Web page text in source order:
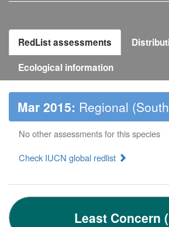
RedList assessments
Ecological information
Mar 2015: Regional
No other assessments for this species
Check IUCN global redlist
Least Concern